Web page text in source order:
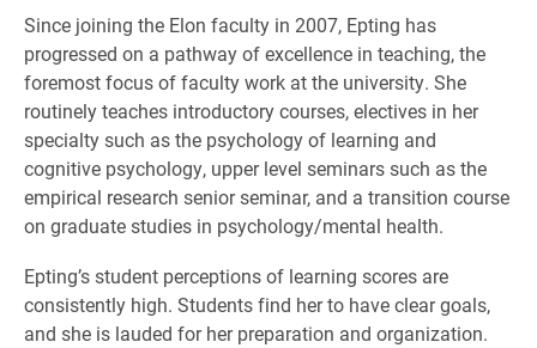
Since joining the Elon faculty in 2007, Epting has
progressed on a pathway of excellence in teaching, the
foremost focus of faculty work at the university. She
routinely teaches introductory courses, electives in her
specialty such as the psychology of learning and
cognitive psychology, upper level seminars such as the
empirical research senior seminar, and a transition course
on graduate studies in psychology/mental health.
Epting’s student perceptions of learning scores are
consistently high. Students find her to have clear goals,
and she is lauded for her preparation and organization.